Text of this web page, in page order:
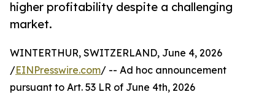
higher profitability despite a challenging
market.
WINTERTHUR, SWITZERLAND, June 4, 2026
/EINPresswire.com/ -- Ad hoc announcement
pursuant to Art. 53 LR of June 4th, 2026